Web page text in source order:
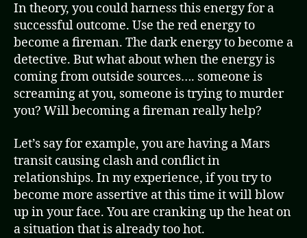
In theory, you could harness this energy for a
successful outcome. Use the red energy to
become a fireman. The dark energy to become a
detective. But what about when the energy is
coming from outside sources…. someone is
screaming at you, someone is trying to murder
you? Will becoming a fireman really help?
Let’s say for example, you are having a Mars
transit causing clash and conflict in
relationships. In my experience, if you try to
become more assertive at this time it will blow
up in your face. You are cranking up the heat on
a situation that is already too hot.